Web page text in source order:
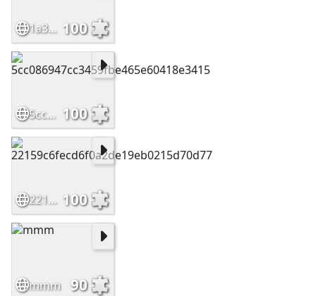
1a39180dc492fca28ae121215960150c 100
5cc086947cc3459fbe465e60418e3415 100
22159c6fecd6f0a2de19eb0215d70d77 100
mmm 90